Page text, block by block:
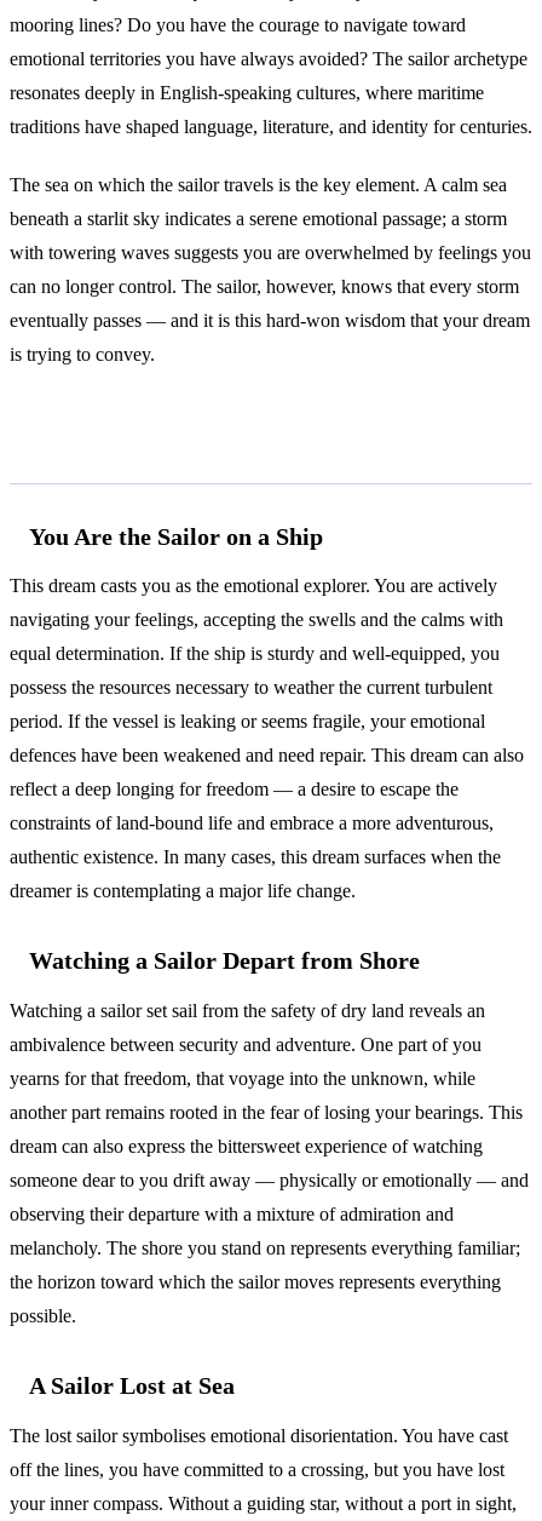
mooring lines? Do you have the courage to navigate toward
emotional territories you have always avoided? The sailor archetype
resonates deeply in English-speaking cultures, where maritime
traditions have shaped language, literature, and identity for centuries.
The sea on which the sailor travels is the key element. A calm sea
beneath a starlit sky indicates a serene emotional passage; a storm
with towering waves suggests you are overwhelmed by feelings you
can no longer control. The sailor, however, knows that every storm
eventually passes — and it is this hard-won wisdom that your dream
is trying to convey.
You Are the Sailor on a Ship
This dream casts you as the emotional explorer. You are actively
navigating your feelings, accepting the swells and the calms with
equal determination. If the ship is sturdy and well-equipped, you
possess the resources necessary to weather the current turbulent
period. If the vessel is leaking or seems fragile, your emotional
defences have been weakened and need repair. This dream can also
reflect a deep longing for freedom — a desire to escape the
constraints of land-bound life and embrace a more adventurous,
authentic existence. In many cases, this dream surfaces when the
dreamer is contemplating a major life change.
Watching a Sailor Depart from Shore
Watching a sailor set sail from the safety of dry land reveals an
ambivalence between security and adventure. One part of you
yearns for that freedom, that voyage into the unknown, while
another part remains rooted in the fear of losing your bearings. This
dream can also express the bittersweet experience of watching
someone dear to you drift away — physically or emotionally — and
observing their departure with a mixture of admiration and
melancholy. The shore you stand on represents everything familiar;
the horizon toward which the sailor moves represents everything
possible.
A Sailor Lost at Sea
The lost sailor symbolises emotional disorientation. You have cast
off the lines, you have committed to a crossing, but you have lost
your inner compass. Without a guiding star, without a port in sight,